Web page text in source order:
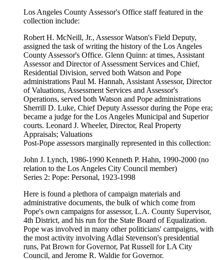
Los Angeles County Assessor's Office staff featured in the
collection include:
Robert H. McNeill, Jr., Assessor Watson's Field Deputy,
assigned the task of writing the history of the Los Angeles
County Assessor's Office. Glenn Quinn: at times, Assistant
Assessor and Director of Assessment Services and Chief,
Residential Division, served both Watson and Pope
administrations Paul M. Hannah, Assistant Assessor, Director
of Valuations, Assessment Services and Assessor's
Operations, served both Watson and Pope administrations
Sherrill D. Luke, Chief Deputy Assessor during the Pope era;
became a judge for the Los Angeles Municipal and Superior
courts. Leonard J. Wheeler, Director, Real Property
Appraisals; Valuations
Post-Pope assessors marginally represented in this collection:
John J. Lynch, 1986-1990 Kenneth P. Hahn, 1990-2000 (no
relation to the Los Angeles City Council member)
Series 2: Pope: Personal, 1923-1998
Here is found a plethora of campaign materials and
administrative documents, the bulk of which come from
Pope's own campaigns for assessor, L.A. County Supervisor,
4th District, and his run for the State Board of Equalization.
Pope was involved in many other politicians' campaigns, with
the most activity involving Adlai Stevenson's presidential
runs, Pat Brown for Governor, Pat Russell for LA City
Council, and Jerome R. Waldie for Governor.